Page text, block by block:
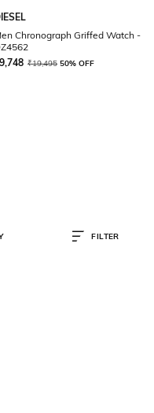
Chronograph Griffed Watch -
9,748 ₹19,495 50% OFF
FILTER